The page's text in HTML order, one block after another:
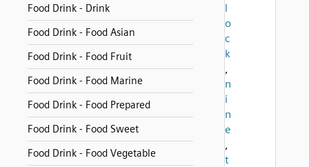
Food Drink - Drink
Food Drink - Food Asian
Food Drink - Food Fruit
Food Drink - Food Marine
Food Drink - Food Prepared
Food Drink - Food Sweet
Food Drink - Food Vegetable
l
o
c
k
,
n
i
n
e
,
t